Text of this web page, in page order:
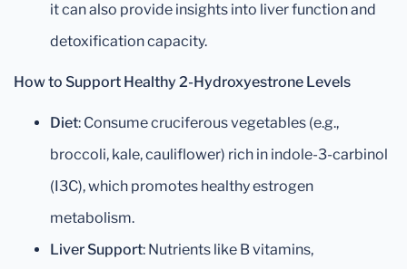
it can also provide insights into liver function and
detoxification capacity.
How to Support Healthy 2-Hydroxyestrone Levels
Diet: Consume cruciferous vegetables (e.g.,
broccoli, kale, cauliflower) rich in indole-3-carbinol
(I3C), which promotes healthy estrogen
metabolism.
Liver Support: Nutrients like B vitamins,